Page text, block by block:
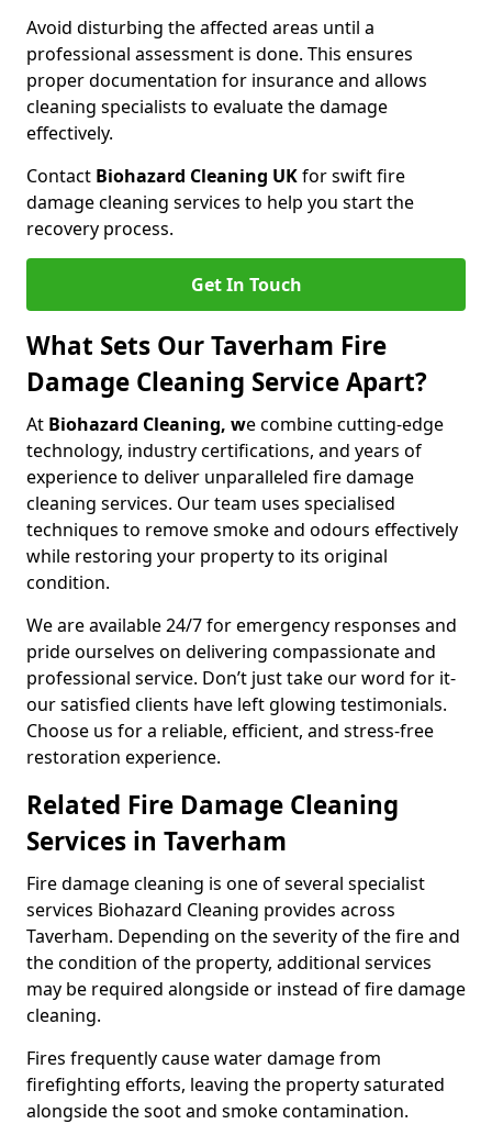
Avoid disturbing the affected areas until a
professional assessment is done. This ensures
proper documentation for insurance and allows
cleaning specialists to evaluate the damage
effectively.
Contact Biohazard Cleaning UKfor swift fire
damage cleaning services to help you start the
recovery process.
Get In Touch
What Sets Our Taverham Fire
Damage Cleaning Service Apart?
At Biohazard Cleaning, we combine cutting-edge
technology, industry certifications, and years of
experience to deliver unparalleled fire damage
cleaning services. Our team uses specialised
techniques to remove smoke and odours effectively
while restoring your property to its original
condition.
We are available 24/7 for emergency responses and
pride ourselves on delivering compassionate and
professional service. Don’t just take our word for it-
our satisfied clients have left glowing testimonials.
Choose us for a reliable, efficient, and stress-free
restoration experience.
Related Fire Damage Cleaning
Services in Taverham
Fire damage cleaning is one of several specialist
services Biohazard Cleaning provides across
Taverham. Depending on the severity of the fire and
the condition of the property, additional services
may be required alongside or instead of fire damage
cleaning.
Fires frequently cause water damage from
firefighting efforts, leaving the property saturated
alongside the soot and smoke contamination.